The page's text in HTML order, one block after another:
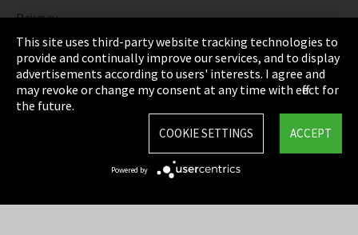
Privacy
Cookie Settings
Terms & Conditions
Sitemap
This site uses third-party website tracking technologies to
provide and continually improve our services, and to display
advertisements according to users' interests. I agree and
may revoke or change my consent at any time with effect for
the future.
ACCEPT
COOKIE SETTINGS
Powered by